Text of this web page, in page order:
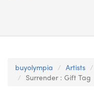
buyolympia Artists
Surrender : Gift Tag